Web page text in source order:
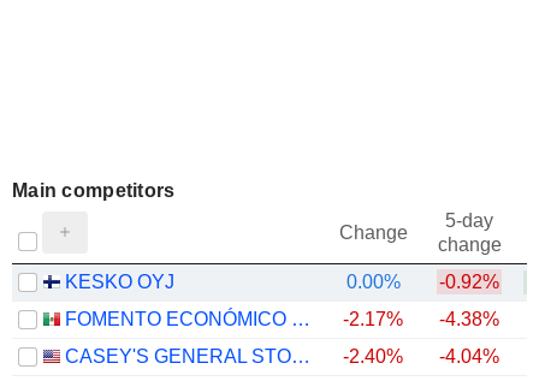
Main competitors
Change
5-day
change
KESKO OYJ
0.00% -0.92%
FOMENTO ECONÓMICO MEXICANO, S.A.B. DE C.V.
-2.17% -4.38%
CASEY'S GENERAL STORES, INC.
-2.40% -4.04%